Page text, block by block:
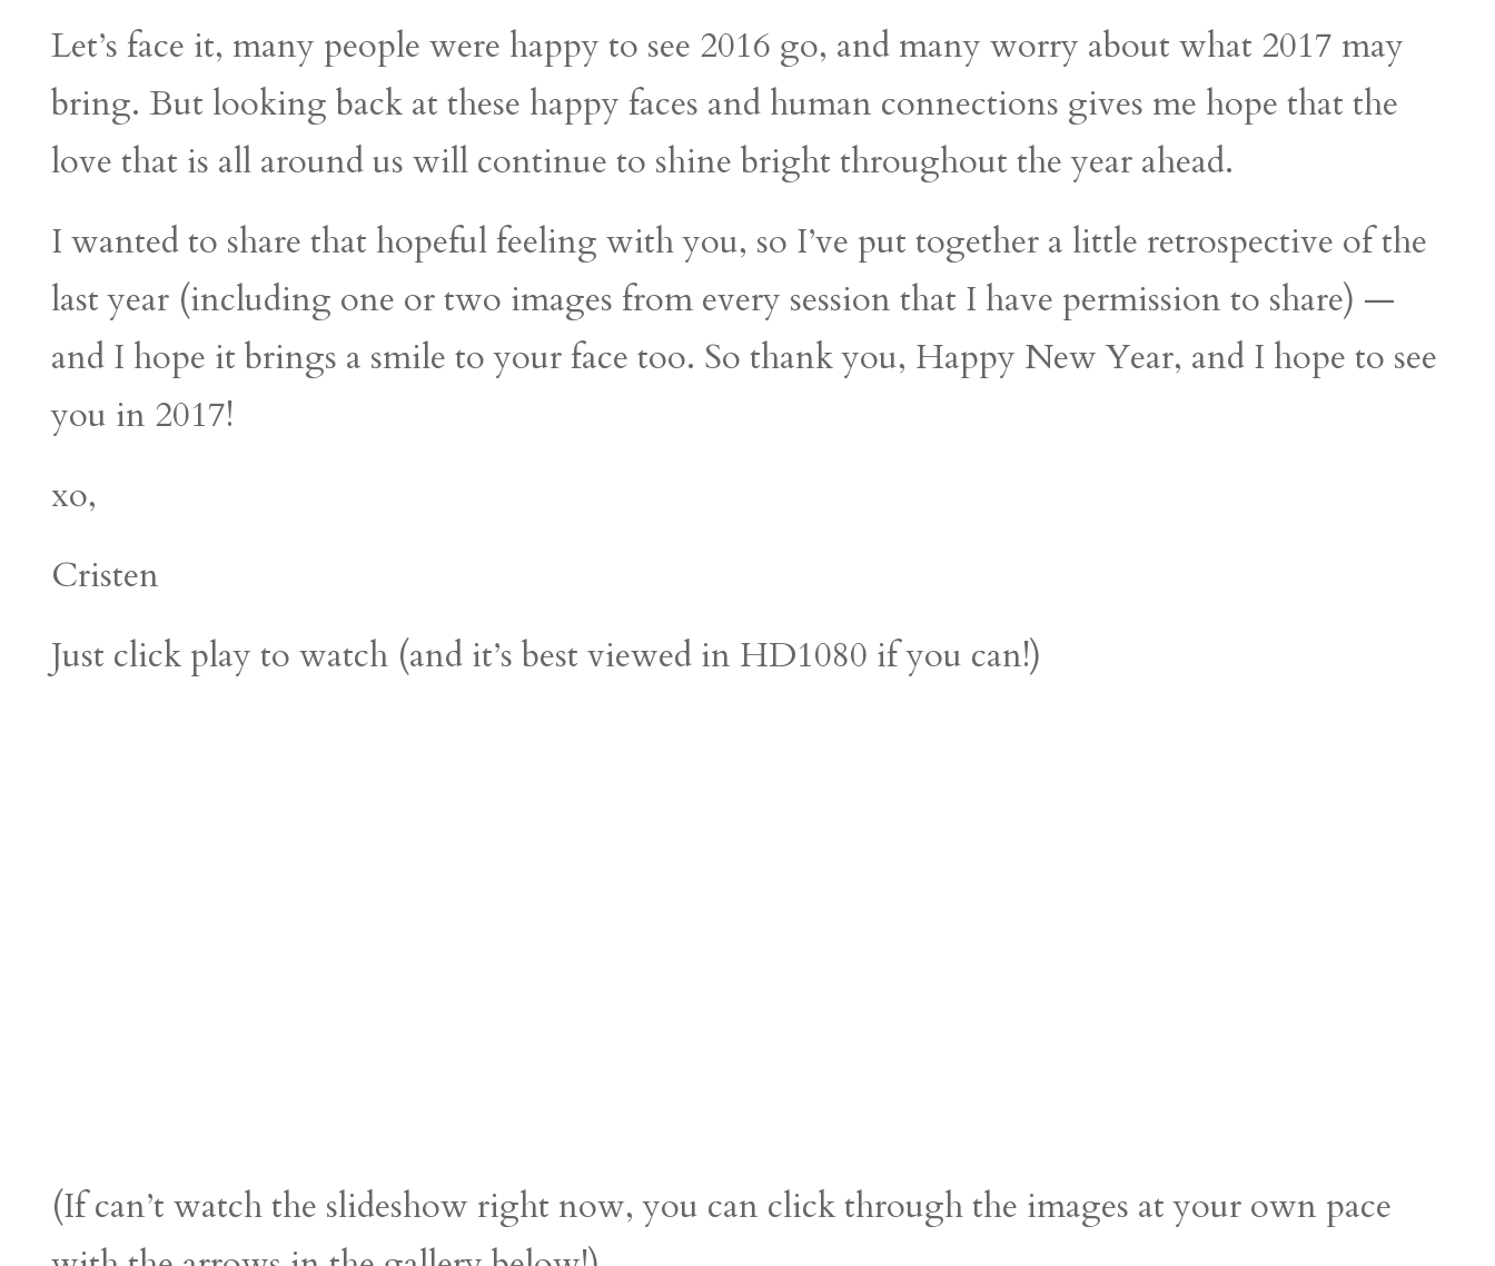
Let’s face it, many people were happy to see 2016 go, and many worry about what 2017 may
bring. But looking back at these happy faces and human connections gives me hope that the
love that is all around us will continue to shine bright throughout the year ahead.
I wanted to share that hopeful feeling with you, so I’ve put together a little retrospective of the
last year (including one or two images from every session that I have permission to share) —
and I hope it brings a smile to your face too. So thank you, Happy New Year, and I hope to see
you in 2017!
xo,
Cristen
Just click play to watch (and it’s best viewed in HD1080 if you can!)
(If can’t watch the slideshow right now, you can click through the images at your own pace